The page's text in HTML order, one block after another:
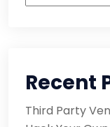
Recent
Third Party